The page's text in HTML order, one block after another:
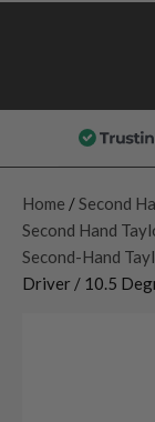
Home / Second
Second Hand
Second-Hand
Driver / 10.5